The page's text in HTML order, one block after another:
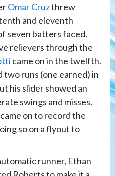
Omar Cruzthrew
and eleventh
seven batters faced.
relievers through the
came on in the twelfth.
runs (one earned) in
his slider showed an
swings and misses.
on to record the
so on a flyout to
runner, Ethan